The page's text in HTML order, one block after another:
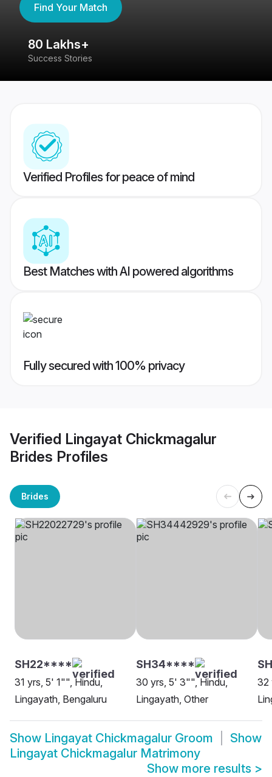
Find Your Match
80 Lakhs+
Success Stories
Verified Profiles for peace of mind
Best Matches with AI powered algorithms
Fully secured with 100% privacy
Verified Lingayat Chickmagalur
Brides Profiles
Brides
SH22****
31 yrs, 5' 1"", Hindu,
Lingayath, Bengaluru
SH34****
30 yrs, 5' 3"", Hindu,
Lingayath, Other
32
Show Lingayat Chickmagalur Groom
Show
Lingayat Chickmagalur Matrimony
Show more results >